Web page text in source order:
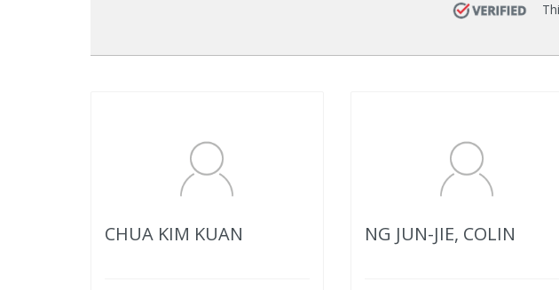
CHUA KIM KUAN NG JUN-JIE, COLIN